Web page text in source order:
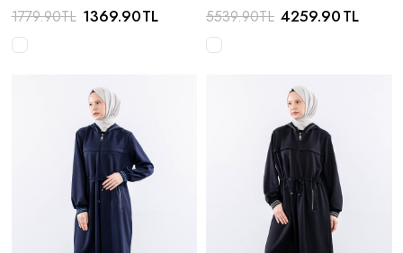
1779.90TL 1369.90TL 5539.90TL 4259.90TL